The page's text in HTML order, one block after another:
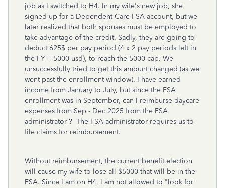
job as I switched to H4. In my wife's new job, she
signed up for a Dependent Care FSA account, but we
later realized that both spouses must be employed to
take advantage of the credit. Sadly, they are going to
deduct 625$ per pay period (4 x 2 pay periods left in
the FY = 5000 usd), to reach the 5000 cap. We
unsuccessfully tried to get this amount changed (as we
went past the enrollment window). I have earned
income from January to July, but since the FSA
enrollment was in September, can I reimburse daycare
expenses from Sep - Dec 2025 from the FSA
administrator ? The FSA administrator requires us to
file claims for reimbursement.
Without reimbursement, the current benefit election
will cause my wife to lose all $5000 that will be in the
FSA. Since I am on H4, I am not allowed to "look for